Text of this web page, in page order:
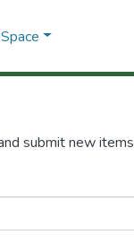
submit new